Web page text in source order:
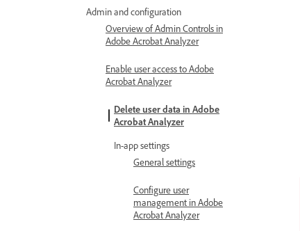
Admin and configuration
Overview of Admin Controls in
Adobe Acrobat Analyzer
Enable user access to Adobe
Acrobat Analyzer
Delete user data in Adobe
Acrobat Analyzer
In-app settings
General settings
Configure user
management in Adobe
Acrobat Analyzer